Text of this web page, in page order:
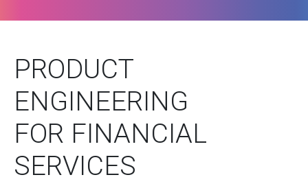
PRODUCT
ENGINEERING
FOR FINANCIAL
SERVICES